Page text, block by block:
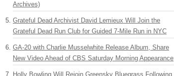
Archives)
Grateful Dead Archivist David Lemieux Will Join the
Grateful Dead Run Club for Guided 7-Mile Run in NYC
GA-20 with Charlie Musselwhite Release Album, Share
New Video Ahead of CBS Saturday Morning Appearance
Holly Bowling Will Rejoin Greensky Bluegrass Following